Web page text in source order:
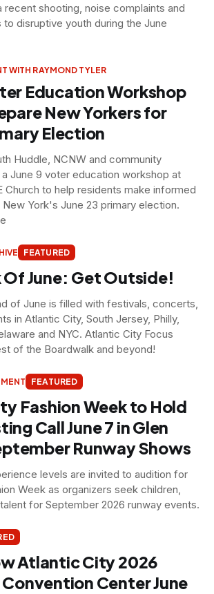
recent shooting, noise complaints and
disruptive youth during the June
WITH RAYMOND TYLER
Education Workshop
New Yorkers for
Election
Huddle, NCNW and community
June 9 voter education workshop at
Church to help residents make informed
York's June 23 primary election.
FEATURED
Of June: Get Outside!
of June is filled with festivals, concerts,
in Atlantic City, South Jersey, Philly,
and NYC. Atlantic City Focus
of the Boardwalk and beyond!
FEATURED
Fashion Week to Hold
Call June 7 in Glen
Runway Shows
levels are invited to audition for
Week as organizers seek children,
for September 2026 runway events.
Atlantic City 2026
Center June